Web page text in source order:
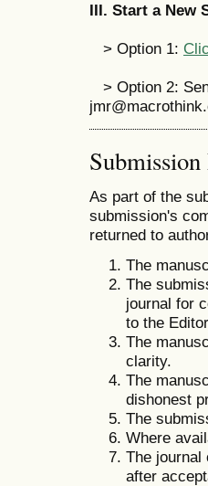
III. Start a New
> Option 1:
> Option 2:
As part of the
submission's
returned to
The
The
journal for
to the
The
clarity.
The
dishonest
The
Where
The journal
after